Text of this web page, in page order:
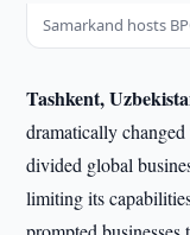
Samarkand hosts
Tashkent,
dramatically
divided global
limiting its